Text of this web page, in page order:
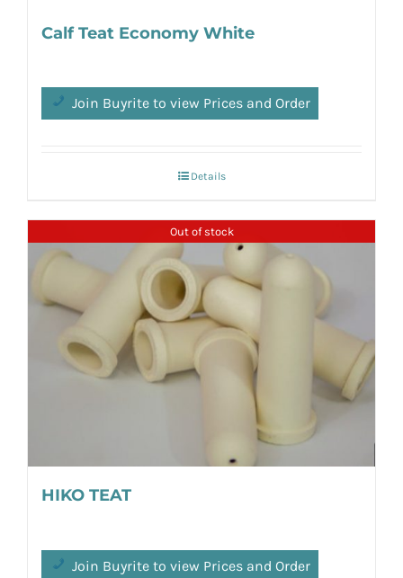
Calf Teat Economy White
Join Buyrite to view Prices and Order
Details
Out of stock
HIKO TEAT
Join Buyrite to view Prices and Order